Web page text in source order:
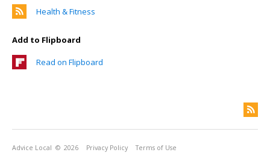
Health & Fitness
Add to Flipboard
Read on Flipboard
Advice Local © 2026 Privacy Policy Terms of Use